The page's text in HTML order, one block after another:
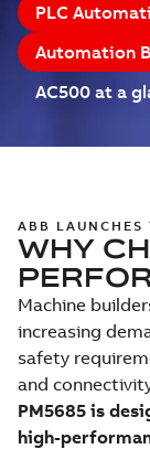
PLC
Automation
AC500 at a
ABB
WHY
Machine
increasing
safety
and
PM5685 is
high-